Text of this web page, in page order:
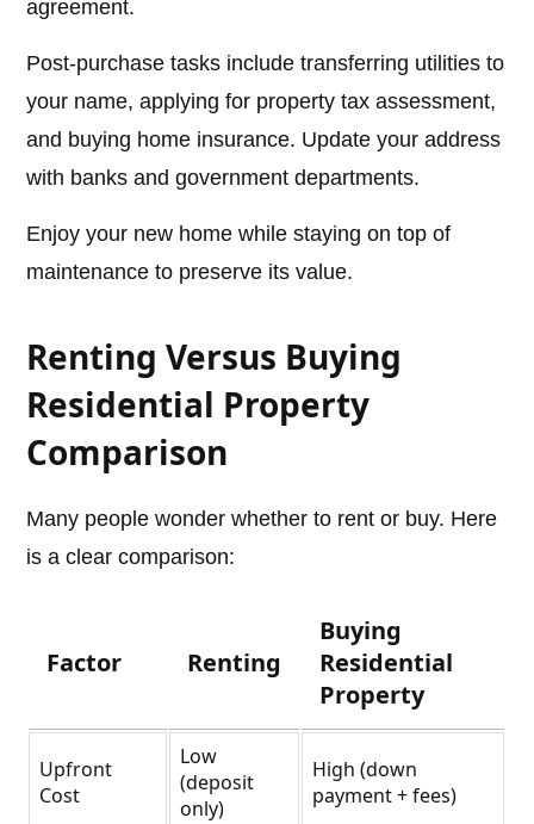
agreement.
Post-purchase tasks include transferring utilities to
your name, applying for property tax assessment,
and buying home insurance. Update your address
with banks and government departments.
Enjoy your new home while staying on top of
maintenance to preserve its value.
Renting Versus Buying
Residential Property
Comparison
Many people wonder whether to rent or buy. Here
is a clear comparison:
Factor Renting
Buying
Residential
Property
Upfront
Cost
Low
(deposit
only)
High (down
payment + fees)